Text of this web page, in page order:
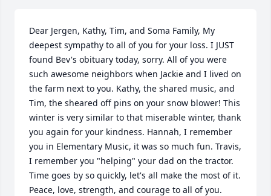
Dear Jergen, Kathy, Tim, and Soma Family, My
deepest sympathy to all of you for your loss. I JUST
found Bev's obituary today, sorry. All of you were
such awesome neighbors when Jackie and I lived on
the farm next to you. Kathy, the shared music, and
Tim, the sheared off pins on your snow blower! This
winter is very similar to that miserable winter, thank
you again for your kindness. Hannah, I remember
you in Elementary Music, it was so much fun. Travis,
I remember you "helping" your dad on the tractor.
Time goes by so quickly, let's all make the most of it.
Peace, love, strength, and courage to all of you.